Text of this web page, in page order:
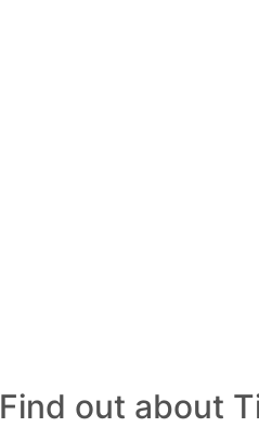
Find out about